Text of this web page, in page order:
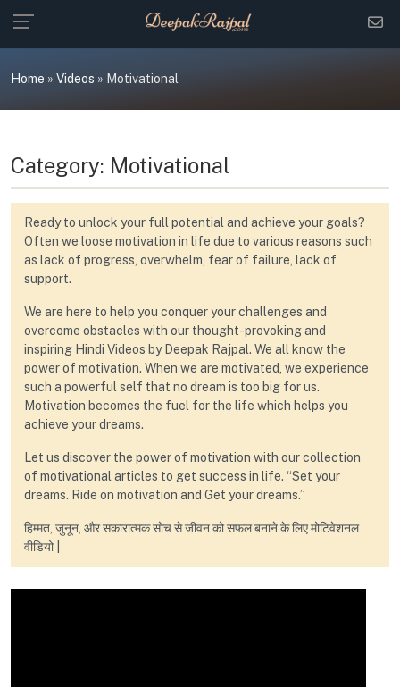
content
Home » Videos » Motivational
Category: Motivational
Ready to unlock your full potential and achieve your goals?
Often we loose motivation in life due to various reasons such
as lack of progress, overwhelm, fear of failure, lack of
support.
We are here to help you conquer your challenges and
overcome obstacles with our thought-provoking and
inspiring Hindi Videos by Deepak Rajpal. We all know the
power of motivation. When we are motivated, we experience
such a powerful self that no dream is too big for us.
Motivation becomes the fuel for the life which helps you
achieve your dreams.
Let us discover the power of motivation with our collection
of motivational articles to get success in life. “Set your
dreams. Ride on motivation and Get your dreams.”
हिम्मत, जुनून, और सकारात्मक सोच से जीवन को सफल बनाने के लिए मोटिवेशनल
वीडियो |